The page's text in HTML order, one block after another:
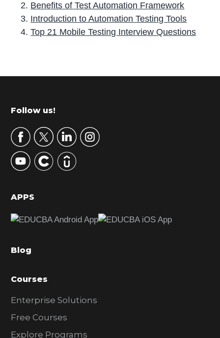
Benefits of Test Automation Framework
Introduction to Automation Testing Tools
Top 21 Mobile Testing Interview Questions
r
m
r
y
S
d
b
r
Footer
Follow us!
APPS
Blog
Courses
Enterprise Solutions
Free Courses
Explore Programs